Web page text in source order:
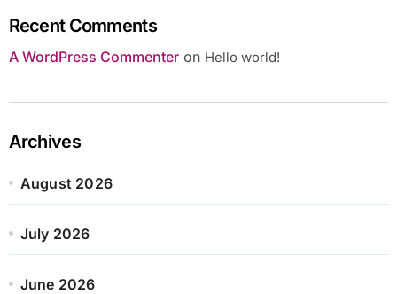
Recent Comments
A WordPress Commenteron Hello world!
Archives
August 2026
July 2026
June 2026